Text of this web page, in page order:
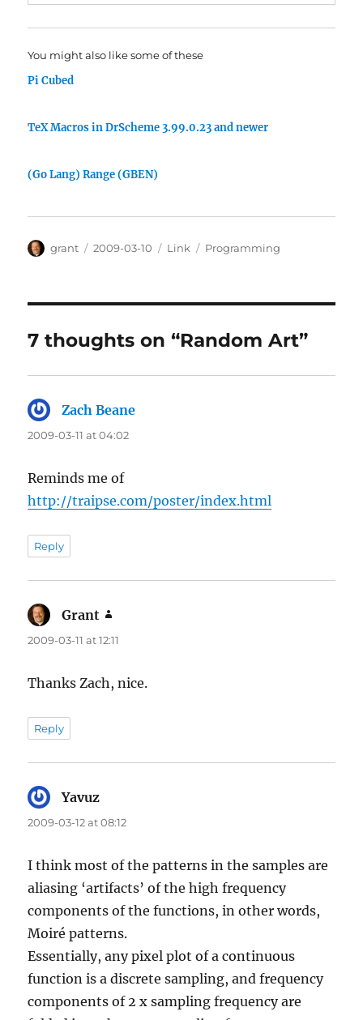
You might also like some of these
Pi Cubed
TeX Macros in DrScheme 3.99.0.23 and newer
(Go Lang) Range (GBEN)
Author
grant
Posted
2009-03-10 Categories
Link Tags
Programming
7 thoughts on “Random Art”
Zach Beane
2009-03-11 at 04:02
Reminds me of
http://traipse.com/poster/index.html
Reply
Grant
2009-03-11 at 12:11
Thanks Zach, nice.
Reply
Yavuz
2009-03-12 at 08:12
I think most of the patterns in the samples are
aliasing ‘artifacts’ of the high frequency
components of the functions, in other words,
Moiré patterns.
Essentially, any pixel plot of a continuous
function is a discrete sampling, and frequency
components of 2 x sampling frequency are